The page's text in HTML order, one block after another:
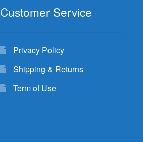
Customer Service
Privacy Policy
Shipping & Returns
Term of Use